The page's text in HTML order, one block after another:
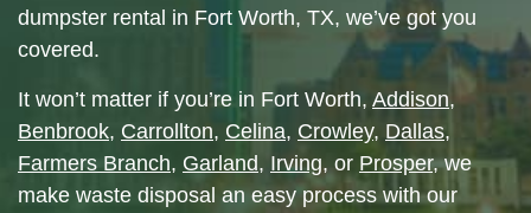
dumpster rental in Fort Worth, TX, we’ve got you
covered.
It won’t matter if you’re in Fort Worth, Addison,
Benbrook, Carrollton, Celina, Crowley, Dallas,
Farmers Branch, Garland, Irving, or Prosper, we
make waste disposal an easy process with our